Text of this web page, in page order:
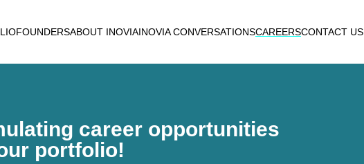
FOUNDERSABOUT INOVIAINOVIA CONVERSATIONSCAREERSCONTACT US
career opportunities
portfolio!